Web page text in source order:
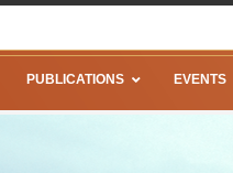
PUBLICATIONS EVENTS